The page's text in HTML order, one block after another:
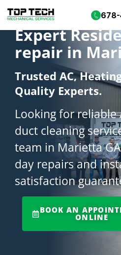
678-
Expert
repair in
Trusted AC,
Quality Experts.
Looking for reliable
duct cleaning
team in Marietta
day repairs and
satisfaction
BOOK AN
ONLINE